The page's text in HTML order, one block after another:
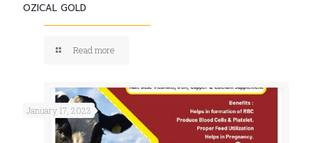
OZICAL GOLD
Read more
January 17, 2023